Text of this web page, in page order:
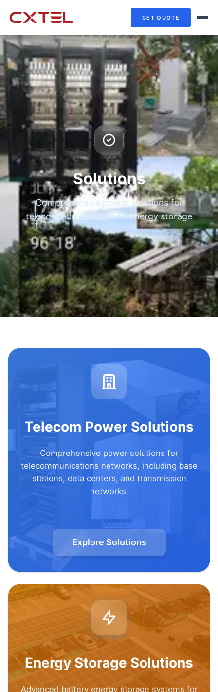
GET QUOTE
Solutions
Comprehensive power solutions for
telecommunications and energy storage
Telecom Power Solutions
Comprehensive power solutions for
telecommunications networks, including base
stations, data centers, and transmission
networks.
Explore Solutions
Energy Storage Solutions
Advanced battery energy storage systems for